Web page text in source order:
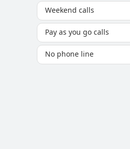
Weekend calls
Pay as you go calls
No phone line